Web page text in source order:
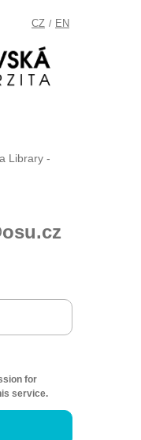
CZ / EN
Library -
for
service.